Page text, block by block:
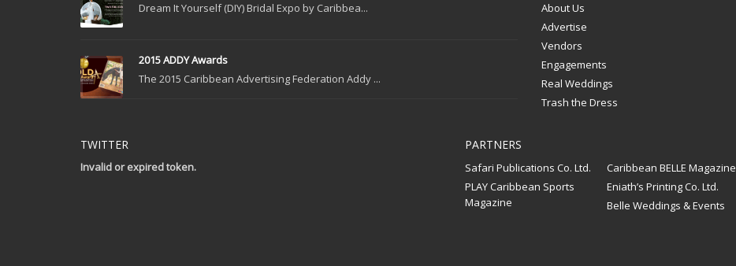
Dream It Yourself (DIY) Bridal Expo by Caribbea...
2015 ADDY Awards
The 2015 Caribbean Advertising Federation Addy ...
About Us
Advertise
Vendors
Engagements
Real Weddings
Trash the Dress
TWITTER
Invalid or expired token.
PARTNERS
Safari Publications Co. Ltd.
Caribbean BELLE Magazine
PLAY Caribbean Sports
Magazine
Eniath’s Printing Co. Ltd.
Belle Weddings & Events